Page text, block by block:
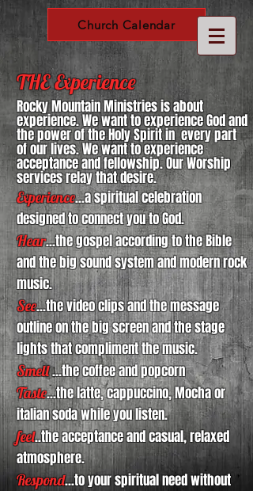
Church Calendar
THE Experience
Rocky Mountain Ministries is about
experience. We want to experience God and
the power of the Holy Spirit in every part
of our lives. We want to experience
acceptance and fellowship. Our Worship
services relay that desire.
Experience...a spiritual celebration
designed to connect you to God.
Hear...the gospel according to the Bible
and the big sound system and modern rock
music.
See...the video clips and the message
outline on the big screen and the stage
lights that compliment the music.
Smell...the coffee and popcorn
Taste...the latte, cappuccino, Mocha or
italian soda while you listen.
feel..the acceptance and casual, relaxed
atmosphere.
Respond...to your spiritual need without